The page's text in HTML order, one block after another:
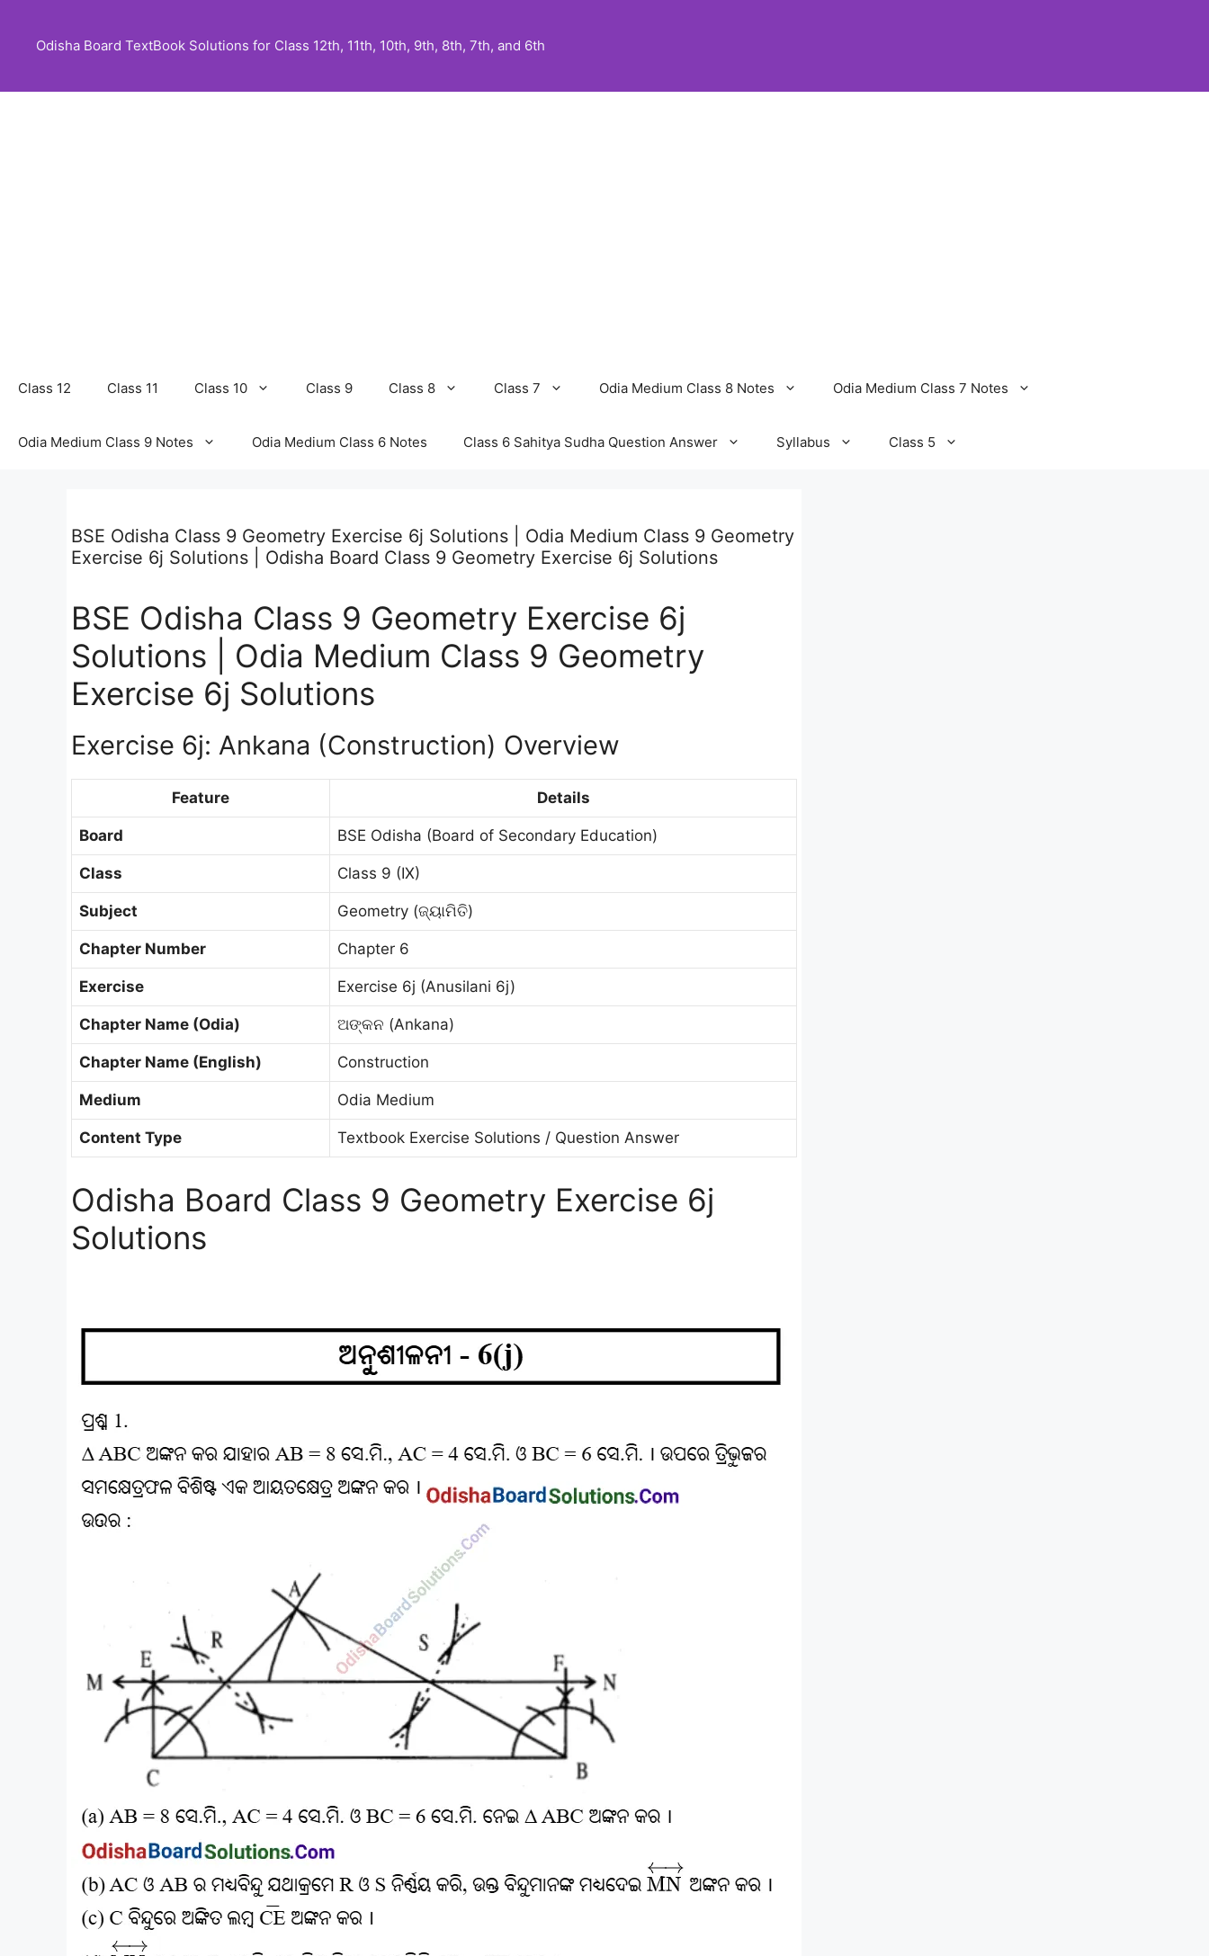
content
Odisha Board TextBook Solutions for Class 12th, 11th, 10th, 9th, 8th, 7th, and 6th
Class 12 Class 11 Class 10 Class 9 Class 8 Class 7 Odia Medium Class 8 Notes Odia Medium Class 7 Notes
Odia Medium Class 9 Notes Odia Medium Class 6 Notes Class 6 Sahitya Sudha Question Answer Syllabus Class 5
BSE Odisha Class 9 Geometry Exercise 6j Solutions | Odia Medium Class 9 Geometry
Exercise 6j Solutions | Odisha Board Class 9 Geometry Exercise 6j Solutions
BSE Odisha Class 9 Geometry Exercise 6j
Solutions | Odia Medium Class 9 Geometry
Exercise 6j Solutions
Exercise 6j: Ankana (Construction) Overview
Feature Details
Board BSE Odisha (Board of Secondary Education)
Class Class 9 (IX)
Subject Geometry (ଜ୍ୟାମିତି)
Chapter Number Chapter 6
Exercise Exercise 6j (Anusilani 6j)
Chapter Name (Odia) ଅଙ୍କନ (Ankana)
Chapter Name (English) Construction
Medium Odia Medium
Content Type Textbook Exercise Solutions / Question Answer
Odisha Board Class 9 Geometry Exercise 6j
Solutions